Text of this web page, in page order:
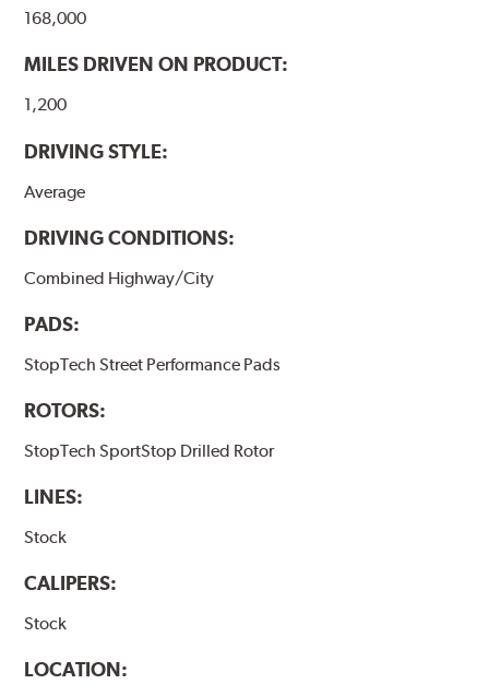
168,000
MILES DRIVEN ON PRODUCT:
1,200
DRIVING STYLE:
Average
DRIVING CONDITIONS:
Combined Highway/City
PADS:
StopTech Street Performance Pads
ROTORS:
StopTech SportStop Drilled Rotor
LINES:
Stock
CALIPERS:
Stock
LOCATION: